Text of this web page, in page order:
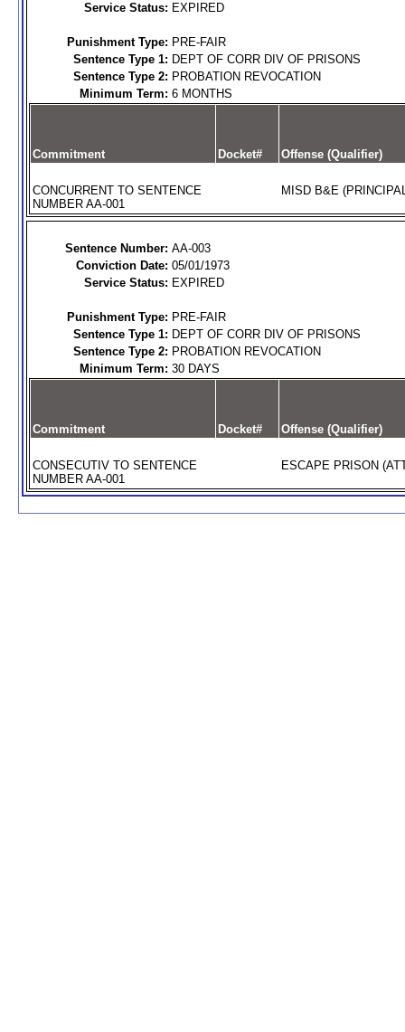
Service Status: EXPIRED
Punishment Type: PRE-FAIR
Sentence Type 1: DEPT OF CORR DIV OF PRISONS
Sentence Type 2: PROBATION REVOCATION
Minimum Term: 6 MONTHS
Commitment Docket# Offense (Qualifier)
CONCURRENT TO SENTENCE
NUMBER AA-001
MISD B&E
Sentence Number: AA-003
Conviction Date: 05/01/1973
Service Status: EXPIRED
Punishment Type: PRE-FAIR
Sentence Type 1: DEPT OF CORR DIV OF PRISONS
Sentence Type 2: PROBATION REVOCATION
Minimum Term: 30 DAYS
Commitment Docket# Offense (Qualifier)
CONSECUTIV TO SENTENCE
NUMBER AA-001
ESCAPE PRISON